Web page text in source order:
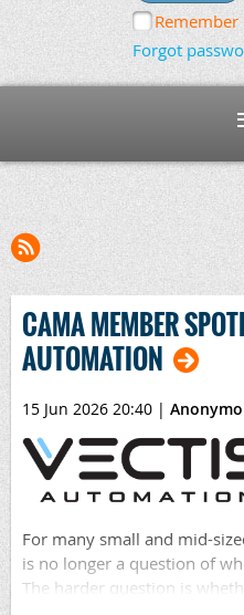
Remember
Forgot
CAMA MEMBER
AUTOMATION
15 Jun 2026 20:40 |
For many small and mid-
is no longer a question of
The harder question is